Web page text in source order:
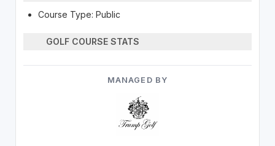
Course Type: Public
GOLF COURSE STATS
MANAGED BY